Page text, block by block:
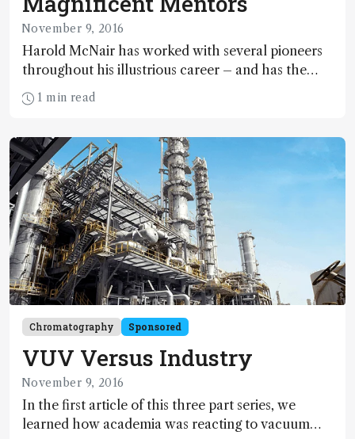
November 9, 2016
Harold McNair has worked with several pioneers
throughout his illustrious career – and has the
stories to prove it. Here, he shares some of his
favorites. What else would you expect when you
1 min read
Chromatography Sponsored
VUV Versus Industry
November 9, 2016
In the first article of this three part series, we
learned how academia was reacting to vacuum